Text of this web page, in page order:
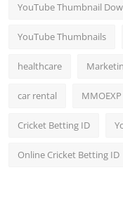
YouTube Thumbnail
YouTube Thumbnails
healthcare
car rental MMOEXP
Cricket Betting ID
Online Cricket Betting ID